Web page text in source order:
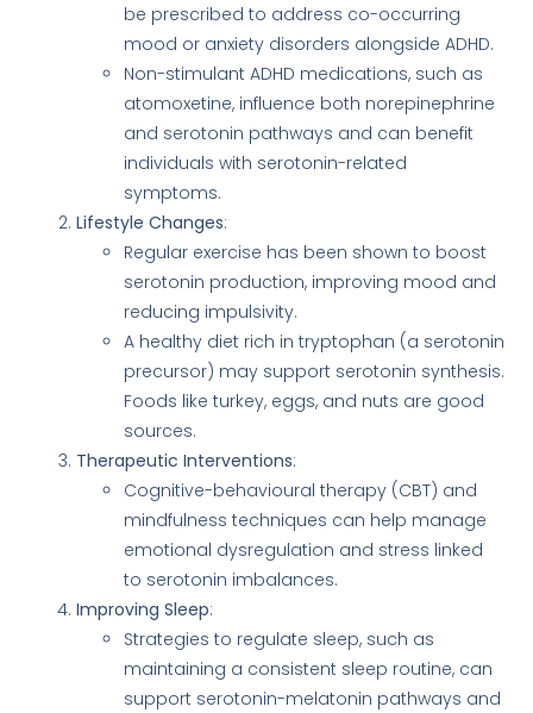
be prescribed to address co-occurring
mood or anxiety disorders alongside ADHD.
Non-stimulant ADHD medications, such as
atomoxetine, influence both norepinephrine
and serotonin pathways and can benefit
individuals with serotonin-related
symptoms.
Lifestyle Changes:
Regular exercise has been shown to boost
serotonin production, improving mood and
reducing impulsivity.
A healthy diet rich in tryptophan (a serotonin
precursor) may support serotonin synthesis.
Foods like turkey, eggs, and nuts are good
sources.
Therapeutic Interventions:
Cognitive-behavioural therapy (CBT) and
mindfulness techniques can help manage
emotional dysregulation and stress linked
to serotonin imbalances.
Improving Sleep:
Strategies to regulate sleep, such as
maintaining a consistent sleep routine, can
support serotonin-melatonin pathways and